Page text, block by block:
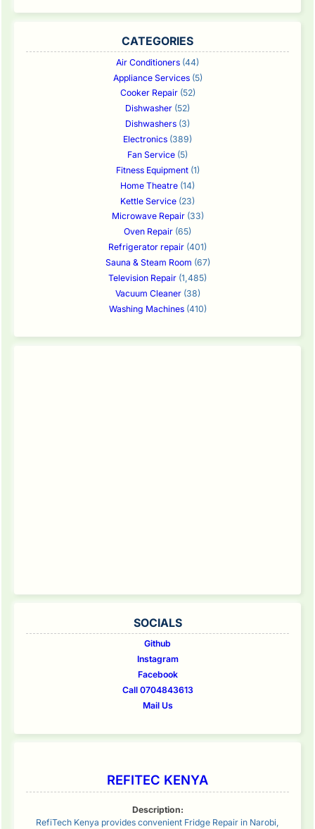
CATEGORIES
Air Conditioners (44)
Appliance Services(5)
Cooker Repair(52)
Dishwasher (52)
Dishwashers (3)
Electronics (389)
Fan Service (5)
Fitness Equipment(1)
Home Theatre (14)
Kettle Service (23)
Microwave Repair(33)
Oven Repair (65)
Refrigerator repair (401)
Sauna & Steam Room (67)
Television Repair (1,485)
Vacuum Cleaner(38)
Washing Machines(410)
SOCIALS
Github
Instagram
Facebook
Call 0704843613
Mail Us
REFITEC KENYA
Description:
RefiTech Kenya provides convenient Fridge Repair in Narobi,